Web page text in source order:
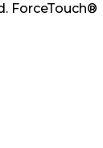
ForceTouch®